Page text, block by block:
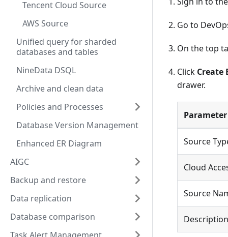
Tencent Cloud Source
AWS Source
Unified query for sharded
databases and tables
NineData DSQL
Archive and clean data
Policies and Processes
Database Version Management
Enhanced ER Diagram
AIGC
Backup and restore
Data replication
Database comparison
Go to
On the top
Click Create
drawer.
Parameter
Source
Cloud
Source
Description